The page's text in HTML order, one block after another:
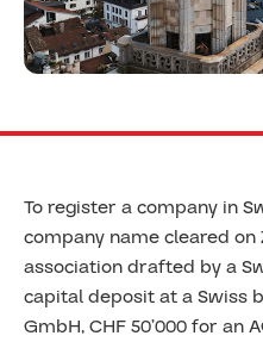
To register a company in
company name cleared on
association drafted by a
capital deposit at a Swiss
GmbH, CHF 50’000 for an